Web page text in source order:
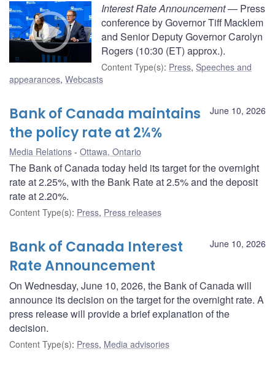
Interest Rate Announcement— Press
conference by Governor Tiff Macklem
and Senior Deputy Governor Carolyn
Rogers (10:30 (ET) approx.).
Content Type(s): Press, Speeches and
appearances, Webcasts
June 10, 2026
Bank of Canada maintains
the policy rate at 2¼%
Media Relations Ottawa, Ontario
The Bank of Canada today held its target for the overnight
rate at 2.25%, with the Bank Rate at 2.5% and the deposit
rate at 2.20%.
Content Type(s): Press, Press releases
June 10, 2026
Bank of Canada Interest
Rate Announcement
On Wednesday, June 10, 2026, the Bank of Canada will
announce its decision on the target for the overnight rate. A
press release will provide a brief explanation of the
decision.
Content Type(s): Press, Media advisories